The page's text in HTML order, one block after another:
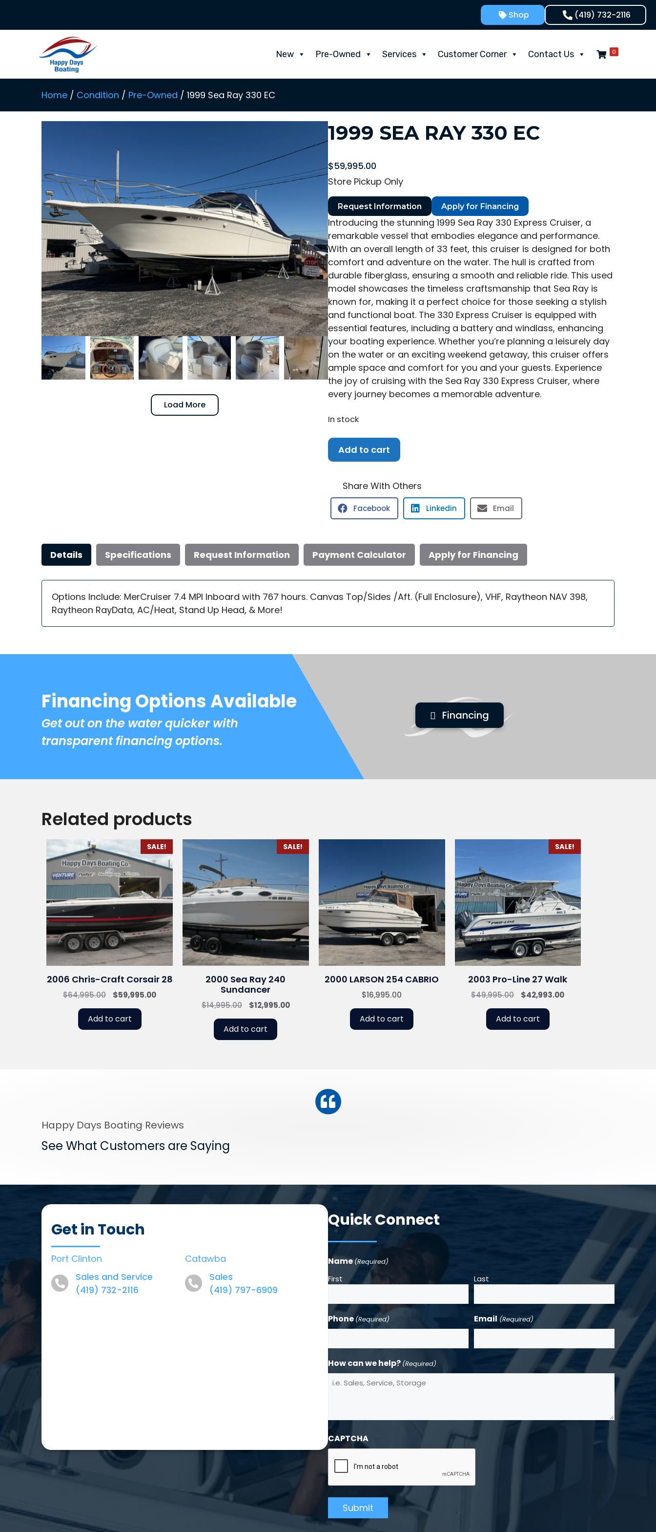
content
Shop (419) 732-2116
New Pre-Owned Services Customer Corner Contact Us 0
Home / Condition / Pre-Owned / 1999 Sea Ray 330 EC
Load More
1999 SEA RAY 330 EC
$59,995.00
Store Pickup Only
Request Information Apply for Financing
Introducing the stunning 1999 Sea Ray 330 Express Cruiser, a
remarkable vessel that embodies elegance and performance.
With an overall length of 33 feet, this cruiser is designed for both
comfort and adventure on the water. The hull is crafted from
durable fiberglass, ensuring a smooth and reliable ride. This used
model showcases the timeless craftsmanship that Sea Ray is
known for, making it a perfect choice for those seeking a stylish
and functional boat. The 330 Express Cruiser is equipped with
essential features, including a battery and windlass, enhancing
your boating experience. Whether you’re planning a leisurely day
on the water or an exciting weekend getaway, this cruiser offers
ample space and comfort for you and your guests. Experience
the joy of cruising with the Sea Ray 330 Express Cruiser, where
every journey becomes a memorable adventure.
In stock
1999
Sea
330
EC
quantity
Add to cart
Share With Others
Facebook Linkedin Email
Details Specifications Request Information Payment Calculator Apply for Financing
Options Include: MerCruiser 7.4 MPI Inboard with 767 hours. Canvas Top/Sides /Aft. (Full Enclosure), VHF, Raytheon NAV 398,
Raytheon RayData, AC/Heat, Stand Up Head, & More!
Financing Options Available
Get out on the water quicker with
transparent financing options.
Financing
Related products
SALE!
2006 Chris-Craft Corsair 28
$64,995.00
Original
was:
$64,995.00.
$59,995.00Current
Add to cart
SALE!
2000 Sea Ray 240
Sundancer
$14,995.00
Original
was:
$14,995.00.
$12,995.00Current
Add to cart
2000 LARSON 254 CABRIO
$16,995.00
Add to cart
SALE!
2003 Pro-Line 27 Walk
$49,995.00
Original
was:
$49,995.00.
$42,993.00Current
Add to cart
Happy Days Boating Reviews
See What Customers are Saying
Get in Touch
Port Clinton
Sales and Service
(419) 732-2116
Catawba
Sales
(419) 797-6909
Quick Connect
Name (Required)
First Last
Phone (Required) Email (Required)
How can we help? (Required)
CAPTCHA